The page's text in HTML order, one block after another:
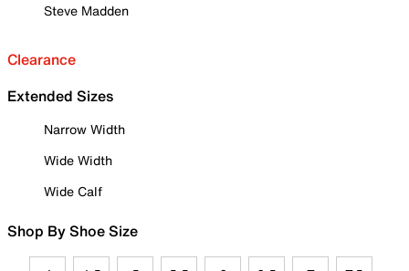
Steve Madden
Clearance
Extended Sizes
Narrow Width
Wide Width
Wide Calf
Shop By Shoe Size